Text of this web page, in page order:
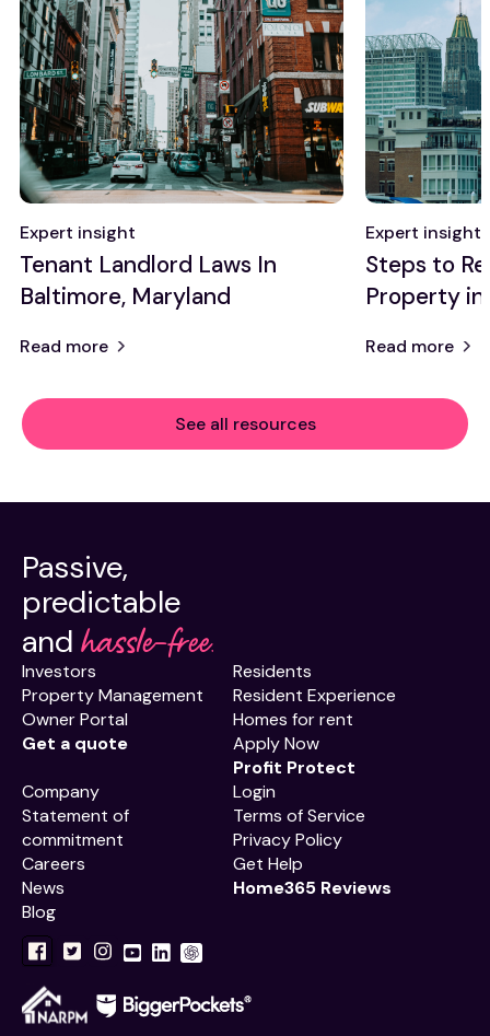
Expert insight
Tenant Landlord Laws In
Baltimore, Maryland
Read more
Expert insight
Steps to
Property
Read more
See all resources
Passive,
predictable
and hassle-free.
Investors
Property Management
Owner Portal
Get a quote
Residents
Resident Experience
Homes for rent
Apply Now
Profit Protect
Company
Statement of
commitment
Careers
News
Blog
Login
Terms of Service
Privacy Policy
Get Help
Home365 Reviews